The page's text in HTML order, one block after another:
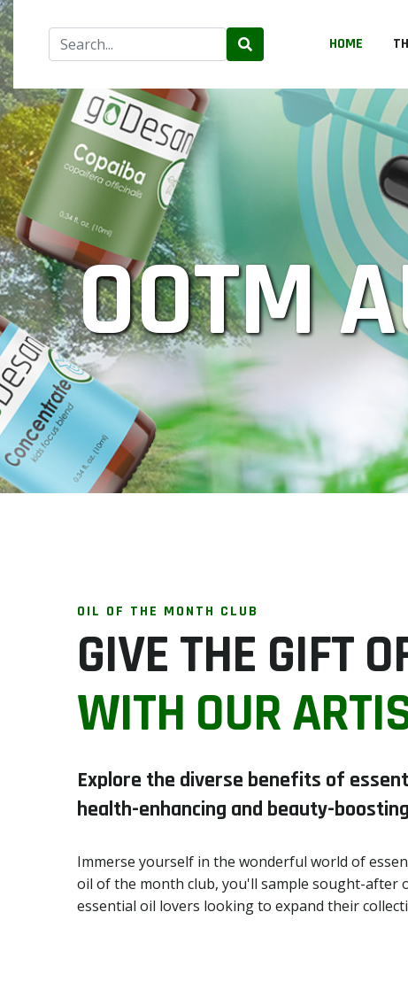
HOME
OOTM
OIL OF THE MONTH CLUB
GIVE THE GIFT
WITH OUR
Explore the diverse benefits of
health-enhancing and beauty-
Immerse yourself in the wonderful world of
oil of the month club, you'll sample sought-
essential oil lovers looking to expand their